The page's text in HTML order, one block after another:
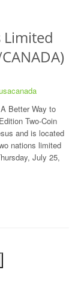
Better Way to
Two-Coin
and is located
nations limited
July 25,